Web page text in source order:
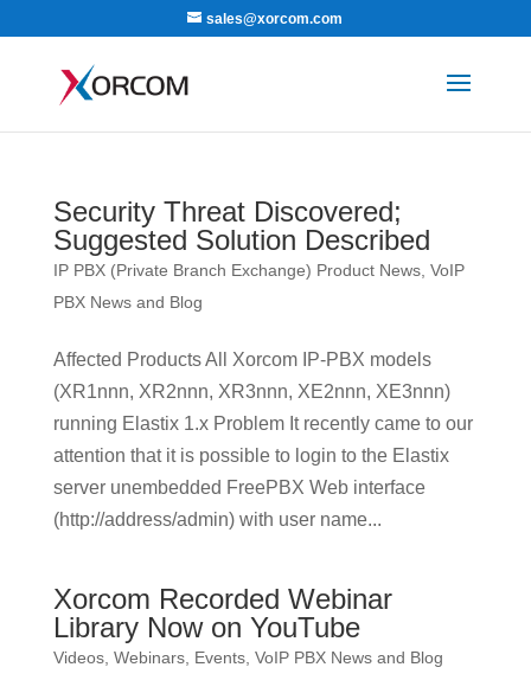
sales@xorcom.com
Security Threat Discovered;
Suggested Solution Described
IP PBX (Private Branch Exchange) Product News, VoIP
PBX News and Blog
Affected Products All Xorcom IP-PBX models
(XR1nnn, XR2nnn, XR3nnn, XE2nnn, XE3nnn)
running Elastix 1.x Problem It recently came to our
attention that it is possible to login to the Elastix
server unembedded FreePBX Web interface
(http://address/admin) with user name...
Xorcom Recorded Webinar
Library Now on YouTube
Videos, Webinars, Events, VoIP PBX News and Blog